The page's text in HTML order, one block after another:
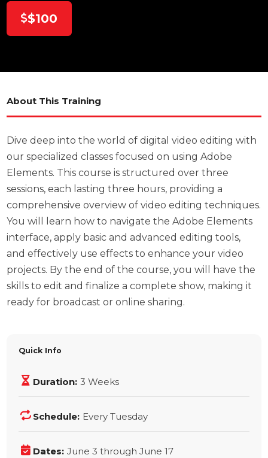
$100
About This Training
Dive deep into the world of digital video editing with
our specialized classes focused on using Adobe
Elements. This course is structured over three
sessions, each lasting three hours, providing a
comprehensive overview of video editing techniques.
You will learn how to navigate the Adobe Elements
interface, apply basic and advanced editing tools,
and effectively use effects to enhance your video
projects. By the end of the course, you will have the
skills to edit and finalize a complete show, making it
ready for broadcast or online sharing.
Quick Info
Duration: 3 Weeks
Schedule: Every Tuesday
Dates: June 3 through June 17